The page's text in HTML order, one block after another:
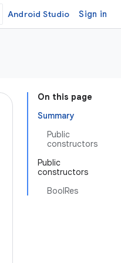
Android Studio Sign in
On this page
Summary
Public
constructors
Public
constructors
BoolRes